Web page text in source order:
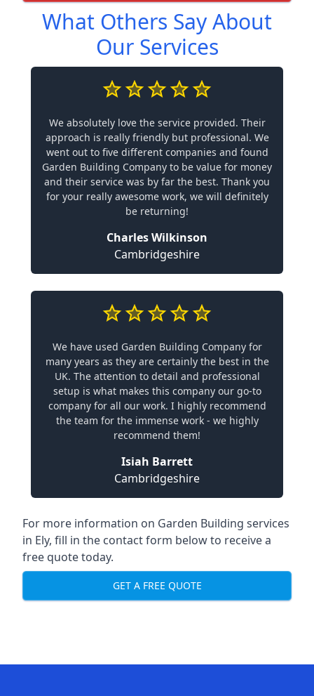
What Others Say About
Our Services
We absolutely love the service provided. Their
approach is really friendly but professional. We
went out to five different companies and found
Garden Building Company to be value for money
and their service was by far the best. Thank you
for your really awesome work, we will definitely
be returning!
Charles Wilkinson
Cambridgeshire
We have used Garden Building Company for
many years as they are certainly the best in the
UK. The attention to detail and professional
setup is what makes this company our go-to
company for all our work. I highly recommend
the team for the immense work - we highly
recommend them!
Isiah Barrett
Cambridgeshire
For more information on Garden Building services
in Ely, fill in the contact form below to receive a
free quote today.
GET A FREE QUOTE